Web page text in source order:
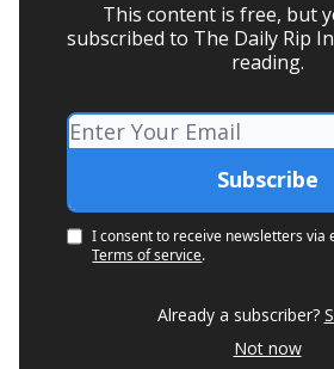
This content is free, but
subscribed to The Daily Rip
reading.
I consent to receive newsletters via
Terms of service.
Already a subscriber?
Not now